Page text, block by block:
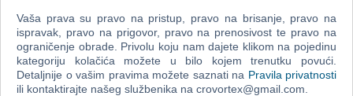
20 GB DirectX: DirectX 11
Popularno
Vaša prava su pravo na pristup, pravo na brisanje, pravo na
ispravak, pravo na prigovor, pravo na prenosivost te pravo na
ograničenje obrade. Privolu koju nam dajete klikom na pojedinu
kategoriju kolačića možete u bilo kojem trenutku povući.
Detaljnije o vašim pravima možete saznati na Pravila privatnosti
ili kontaktirajte našeg službenika na crovortex@gmail.com.